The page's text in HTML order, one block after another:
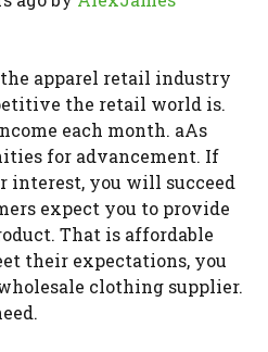
apparel retail industry
the retail world is.
each month. aAs
for advancement. If
interest, you will succeed
expect you to provide
That is affordable
their expectations, you
clothing supplier.